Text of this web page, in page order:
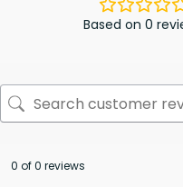
Based on 0
0 of 0 reviews